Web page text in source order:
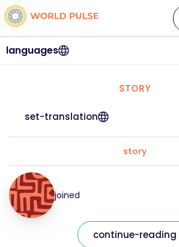
languages
STORY
set-translation
story
joined
continue-reading